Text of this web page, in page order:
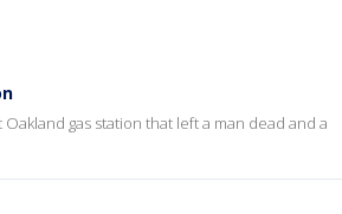
gas station that left a man dead and a